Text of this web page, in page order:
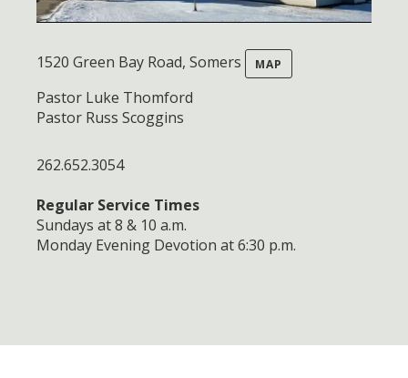
1520 Green Bay Road, Somers MAP
Pastor Luke Thomford
Pastor Russ Scoggins
262.652.3054
Regular Service Times
Sundays at 8 & 10 a.m.
Monday Evening Devotion at 6:30 p.m.